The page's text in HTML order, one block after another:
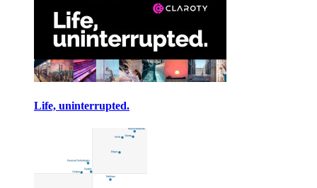
Life, uninterrupted.